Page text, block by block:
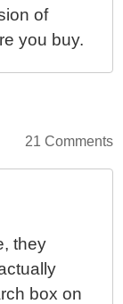
of
you buy.
21 Comments
they
box on